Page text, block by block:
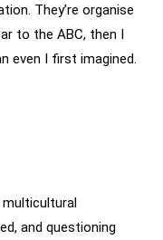
They’re organise
to the ABC, then I
even I first imagined.
multicultural
and questioning